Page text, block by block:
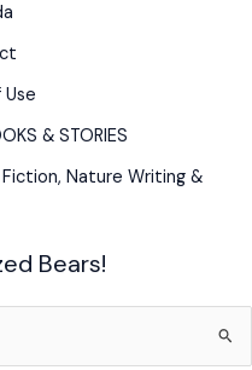
& STORIES
Nature Writing &
Bears!